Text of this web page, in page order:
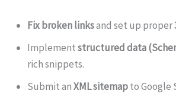
Fix broken linksand set up proper
Implementstructured data
rich snippets.
Submit anXML sitemapto Google